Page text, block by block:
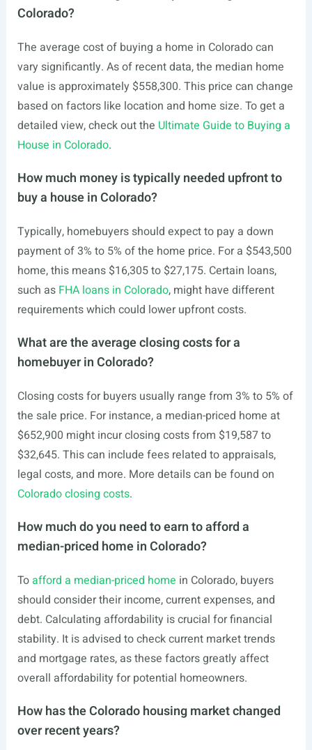
Colorado?
The average cost of buying a home in Colorado can
vary significantly. As of recent data, the median home
value is approximately $558,300. This price can change
based on factors like location and home size. To get a
detailed view, check out the Ultimate Guide to Buying a
House in Colorado.
How much money is typically needed upfront to
buy a house in Colorado?
Typically, homebuyers should expect to pay a down
payment of 3% to 5% of the home price. For a $543,500
home, this means $16,305 to $27,175. Certain loans,
such as FHA loans in Colorado, might have different
requirements which could lower upfront costs.
What are the average closing costs for a
homebuyer in Colorado?
Closing costs for buyers usually range from 3% to 5% of
the sale price. For instance, a median-priced home at
$652,900 might incur closing costs from $19,587 to
$32,645. This can include fees related to appraisals,
legal costs, and more. More details can be found on
Colorado closing costs.
How much do you need to earn to afford a
median-priced home in Colorado?
Toafford a median-priced home in Colorado, buyers
should consider their income, current expenses, and
debt. Calculating affordability is crucial for financial
stability. It is advised to check current market trends
and mortgage rates, as these factors greatly affect
overall affordability for potential homeowners.
How has the Colorado housing market changed
over recent years?